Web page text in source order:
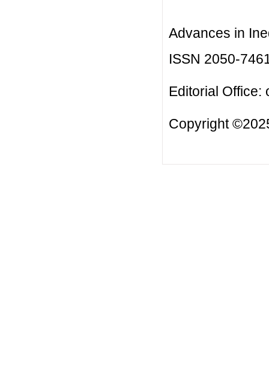
Advances in
ISSN 2050-
Editorial Office:
Copyright